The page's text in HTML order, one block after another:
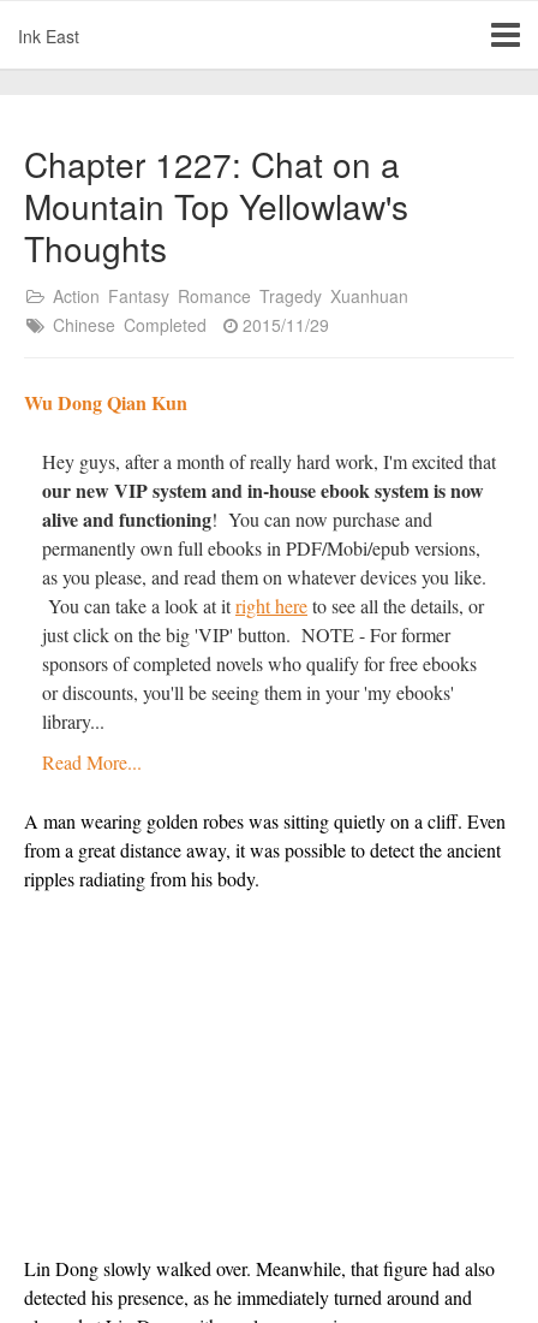
Ink East
Chapter 1227: Chat on a
Mountain Top Yellowlaw's
Thoughts
Action Fantasy Romance Tragedy Xuanhuan
Chinese Completed 2015/11/29
Wu Dong Qian Kun
Hey guys, after a month of really hard work, I'm excited that
our new VIP system and in-house ebook system is now
alive and functioning! You can now purchase and
permanently own full ebooks in PDF/Mobi/epub versions,
as you please, and read them on whatever devices you like.
You can take a look at itright hereto see all the details, or
just click on the big 'VIP' button. NOTE - For former
sponsors of completed novels who qualify for free ebooks
or discounts, you'll be seeing them in your 'my ebooks'
library...
Read More...
A man wearing golden robes was sitting quietly on a cliff. Even
from a great distance away, it was possible to detect the ancient
ripples radiating from his body.
Lin Dong slowly walked over. Meanwhile, that figure had also
detected his presence, as he immediately turned around and